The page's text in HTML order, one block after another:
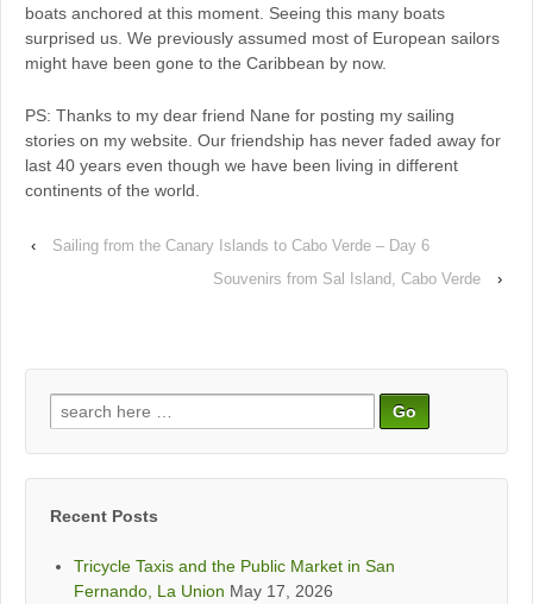
boats anchored at this moment. Seeing this many boats
surprised us. We previously assumed most of European sailors
might have been gone to the Caribbean by now.
PS: Thanks to my dear friend Nane for posting my sailing
stories on my website. Our friendship has never faded away for
last 40 years even though we have been living in different
continents of the world.
‹
Sailing from the Canary Islands to Cabo Verde – Day 6
Souvenirs from Sal Island, Cabo Verde
›
Search
for:
Recent Posts
Tricycle Taxis and the Public Market in San
Fernando, La Union May 17, 2026